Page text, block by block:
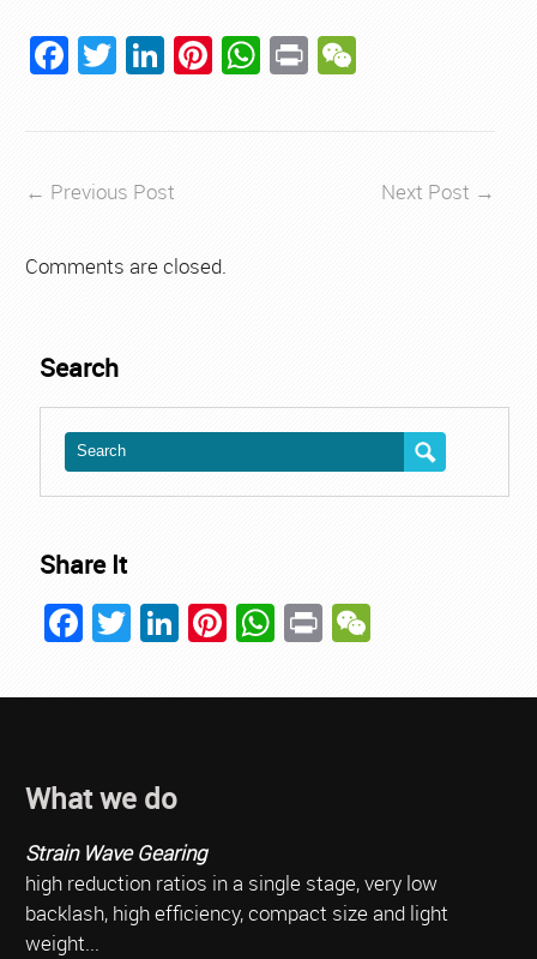
Facebook
Twitter
LinkedIn
Pinterest
WhatsApp
PrintWeChat
← Previous Post Next Post →
Comments are closed.
Search
Share It
Facebook
Twitter
LinkedIn
Pinterest
WhatsApp
PrintWeChat
What we do
Strain Wave Gearing
high reduction ratios in a single stage, very low
backlash, high efficiency, compact size and light
weight...